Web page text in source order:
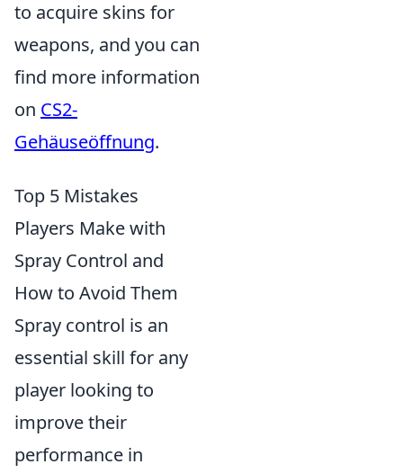
to acquire skins for
weapons, and you can
find more information
on CS2-
Gehäuseöffnung.
Top 5 Mistakes
Players Make with
Spray Control and
How to Avoid Them
Spray control is an
essential skill for any
player looking to
improve their
performance in